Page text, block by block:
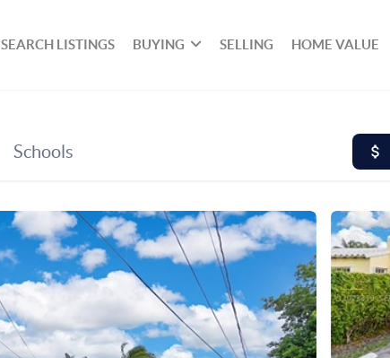
SEARCH LISTINGS BUYING SELLING HOME VALUE